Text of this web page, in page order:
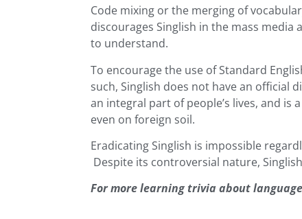
Code mixing or the merging of
discourages Singlish in the mass
to understand.
To encourage the use of Standard
such, Singlish does not have an official
an integral part of people’s lives, and is
even on foreign soil.
Eradicating Singlish is impossible
Despite its controversial nature,
For more learning trivia about